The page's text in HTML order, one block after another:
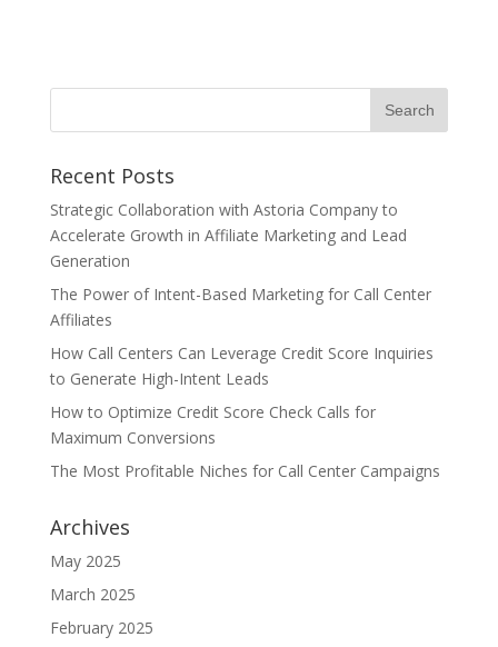
Recent Posts
Strategic Collaboration with Astoria Company to
Accelerate Growth in Affiliate Marketing and Lead
Generation
The Power of Intent-Based Marketing for Call Center
Affiliates
How Call Centers Can Leverage Credit Score Inquiries
to Generate High-Intent Leads
How to Optimize Credit Score Check Calls for
Maximum Conversions
The Most Profitable Niches for Call Center Campaigns
Archives
May 2025
March 2025
February 2025